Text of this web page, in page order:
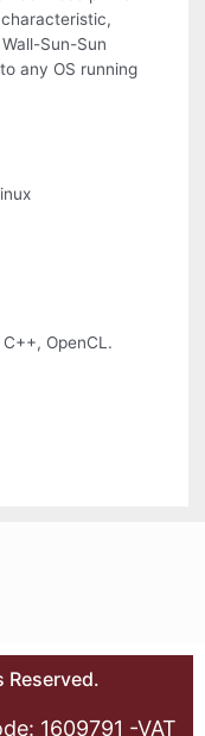
Sun-Sun
any OS running
OpenCL.
1609791 -VAT